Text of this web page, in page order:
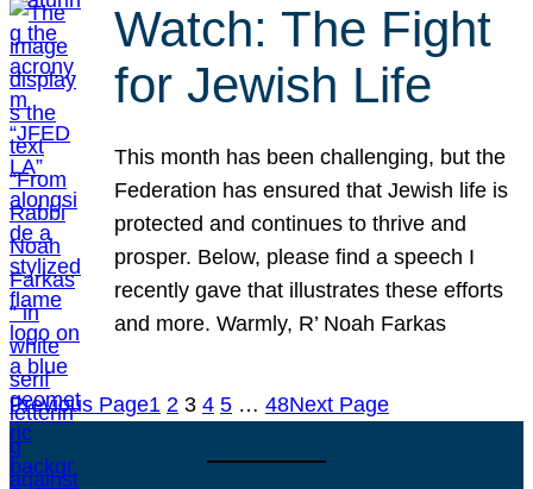
Watch: The Fight
for Jewish Life
This month has been challenging, but the
Federation has ensured that Jewish life is
protected and continues to thrive and
prosper. Below, please find a speech I
recently gave that illustrates these efforts
and more. Warmly, R’ Noah Farkas
Previous Page1 2 3 4 5 … 48Next Page